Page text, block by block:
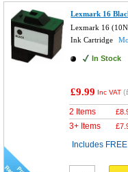
Lexmark 16
Lexmark 16
Ink Cartridge
In Stock
£9.99 Inc VAT (
2 Items £
3+ Items £
Includes